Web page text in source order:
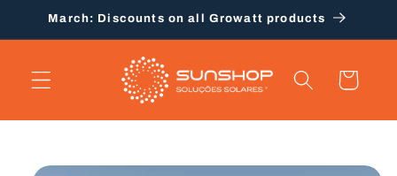
Skip to
March: Discounts on all Growatt products
Cart
Skip to